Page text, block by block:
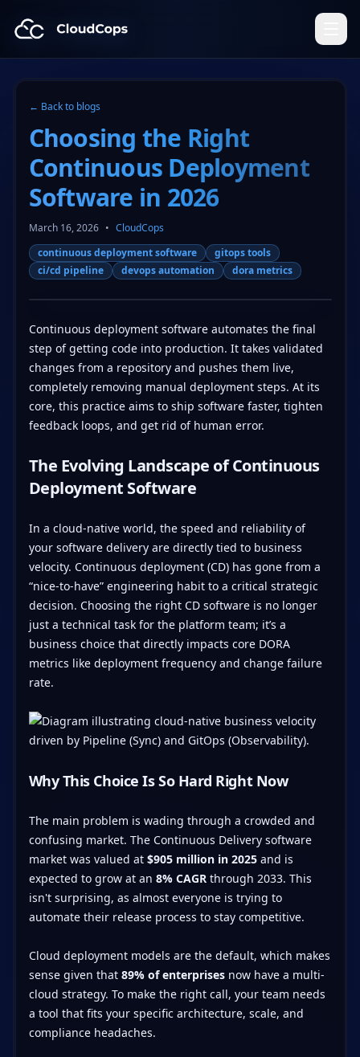
CloudCops Resources
← Back to blogs
Choosing the Right
Continuous Deployment
Software in 2026
March 16, 2026 • CloudCops
continuous deployment software
gitops tools
ci/cd pipeline
devops automation dora metrics
Continuous deployment software automates the final
step of getting code into production. It takes validated
changes from a repository and pushes them live,
completely removing manual deployment steps. At its
core, this practice aims to ship software faster, tighten
feedback loops, and get rid of human error.
The Evolving Landscape of Continuous
Deployment Software
In a cloud-native world, the speed and reliability of
your software delivery are directly tied to business
velocity. Continuous deployment (CD) has gone from a
“nice-to-have” engineering habit to a critical strategic
decision. Choosing the right CD software is no longer
just a technical task for the platform team; it’s a
business choice that directly impacts core DORA
metrics like deployment frequency and change failure
rate.
Why This Choice Is So Hard Right Now
The main problem is wading through a crowded and
confusing market. The Continuous Delivery software
market was valued at $905 million in 2025and is
expected to grow at an 8% CAGRthrough 2033. This
isn't surprising, as almost everyone is trying to
automate their release process to stay competitive.
Cloud deployment models are the default, which makes
sense given that 89% of enterprisesnow have a multi-
cloud strategy. To make the right call, your team needs
a tool that fits your specific architecture, scale, and
compliance headaches.